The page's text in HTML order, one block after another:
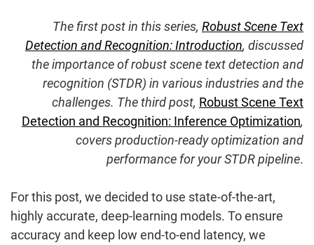
The first post in this series, Robust Scene Text
Detection and Recognition: Introduction, discussed
the importance of robust scene text detection and
recognition (STDR) in various industries and the
challenges. The third post, Robust Scene Text
Detection and Recognition: Inference Optimization,
covers production-ready optimization and
performance for your STDR pipeline.
For this post, we decided to use state-of-the-art,
highly accurate, deep-learning models. To ensure
accuracy and keep low end-to-end latency, we